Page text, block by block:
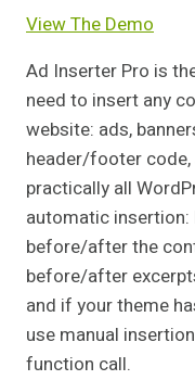
View The Demo
Ad Inserter Pro is
need to insert any
website: ads,
header/footer
practically all
automatic
before/after the
before/after
and if your theme
use manual
function call.